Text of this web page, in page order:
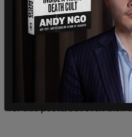
wokeness taking over the
Robinson said the reason the
why they cancelled his curacy
would be too turbulent for me
minister and have a public
will be that there isn’t enough
but that is nonsense as I have
for title posts, but even then